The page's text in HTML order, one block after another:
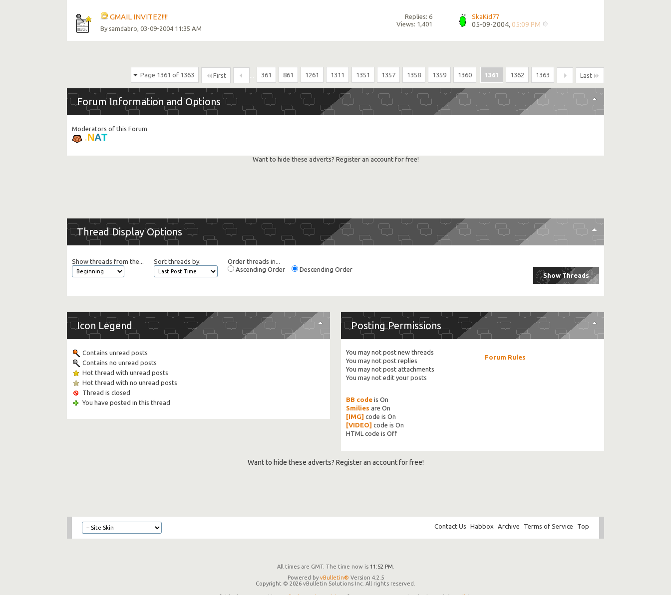
GMAIL INVITEZ!!!!
By samdabro, 03-09-2004 11:35 AM
Replies: 6
Views: 1,401
SkaKid77
05-09-2004, 05:09 PM
Page 1361 of 1363 First 361 861 1261 1311 1351 1357 1358 1359 1360 1361 1362 1363 Last
Forum Information and Options
Moderators of this Forum
.NAT
Want to hide these adverts? Register an account for free!
Thread Display Options
Show threads from the... Sort threads by:
Order threads in...
Ascending Order
Descending Order
Icon Legend
Contains unread posts
Contains no unread posts
Hot thread with unread posts
Hot thread with no unread posts
Thread is closed
You have posted in this thread
Posting Permissions
You may notpost new threads
You may notpost replies
You may notpost attachments
You may notedit your posts
BB codeis On
Smilies are On
[IMG] code is On
[VIDEO] code is On
HTML code is Off
Forum Rules
Want to hide these adverts? Register an account for free!
Contact Us Habbox Archive Terms of Service Top
All times are GMT. The time now is 11:52 PM
Powered by vBulletin® Version 4.2.5
Copyright © 2026 vBulletin Solutions Inc. All rights reserved.